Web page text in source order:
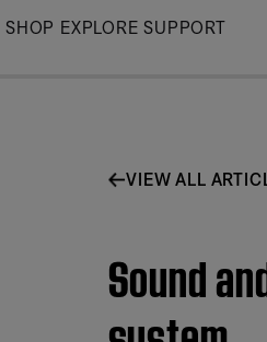
Skip
SHOP EXPLORE SUPPORT
VIEW ALL
Sound